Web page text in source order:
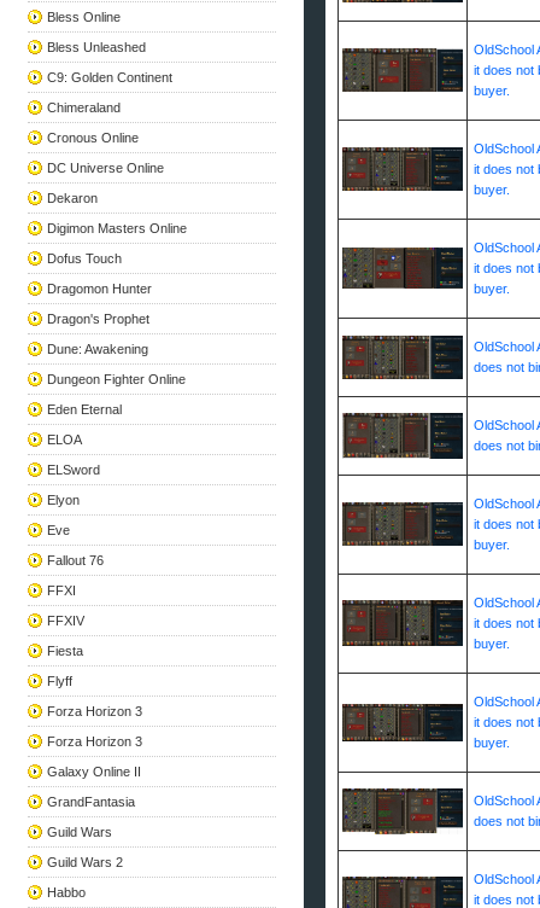
Bless Online
Bless Unleashed
C9: Golden Continent
Chimeraland
Cronous Online
DC Universe Online
Dekaron
Digimon Masters Online
Dofus Touch
Dragomon Hunter
Dragon's Prophet
Dune: Awakening
Dungeon Fighter Online
Eden Eternal
ELOA
ELSword
Elyon
Eve
Fallout 76
FFXI
FFXIV
Fiesta
Flyff
Forza Horizon 3
Forza Horizon 3
Galaxy Online II
GrandFantasia
Guild Wars
Guild Wars 2
Habbo
OldSchool
it does not
buyer.
OldSchool
it does not
buyer.
OldSchool
it does not
buyer.
OldSchool
does not
OldSchool
does not
OldSchool
it does not
buyer.
OldSchool
it does not
buyer.
OldSchool
it does not
buyer.
OldSchool
does not
OldSchool
it does not